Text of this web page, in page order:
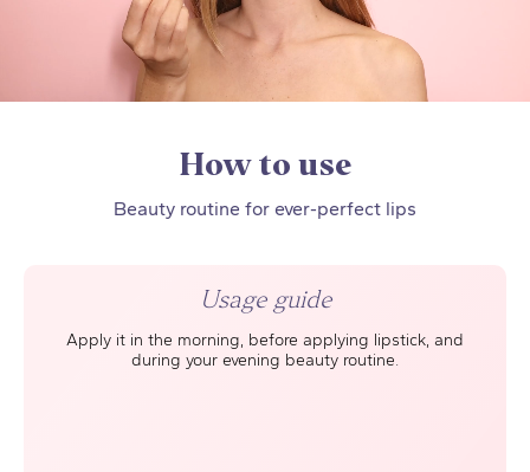
How to use
Beauty routine for ever-perfect lips
Usage guide
Apply it in the morning, before applying lipstick, and
during your evening beauty routine.